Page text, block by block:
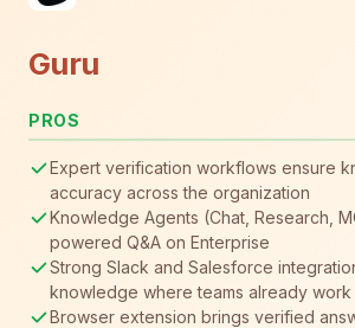
Guru
PROS
Expert verification workflows ensure
accuracy across the organization
Knowledge Agents (Chat, Research,
powered Q&A on Enterprise
Strong Slack and Salesforce
knowledge where teams already work
Browser extension brings verified